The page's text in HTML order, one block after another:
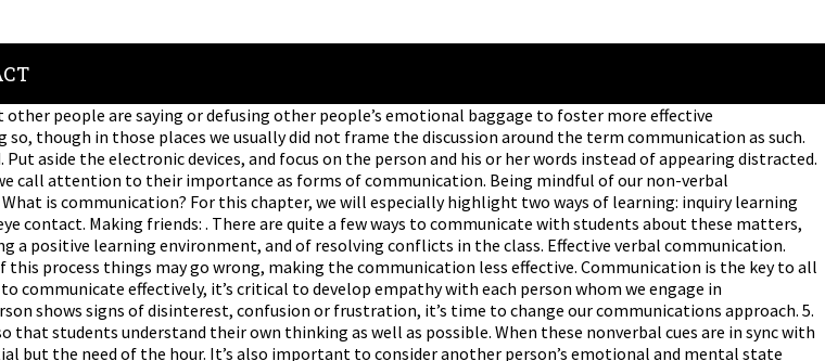
Communication Provides Clarity Keep body language neutral or supportive instead of letting physical habits indicated impatience. Good communication enables students to assimilate more from the learning process by empowering them to ask relevant questions and discuss doubts. https://open.umn.edu/opentextbooks/BookDetail.aspx?bookId=153, Statements or ideas that give a concise overview of new material, Orients students’ attention to new ideas about to be learned; assists in understanding and remembering new material, Explicit connections of new ideas to students’ existing knowledge, Facilitates discussion of new material by making it more meaningful to students, Elaborating and extending new information, Explanations of new ideas in full, complete terms, Avoids ambiguities and misunderstandings about new ideas or concepts, Providing and following a clear structure when explaining new material, Assists in understanding and remembering new material, Students pursue problems that they help to formulate for themselves. This approach makes it easier to express difficult messages and negative judgments without damaging trust or personal relationships. The quality of being friendly with others: It’s important to be friendly with others in school and … Aim to always speak with clarity, accuracy, and honesty. Clarification is a key component of verbal communication. While you have to think about language before using words, a … It’s not only language that affects understanding but also emotional states, concentration and our determination to understand others and express ourselves clearly. Productive communication is a boost to career development. Conversation was highly prized and considered a source of news, education and entertainment. These techniques will make it easier to seek consensus, draw other people into the discussion and allay fears and shyness. Creating and discussing procedures for daily routines, Creating and discussing classroom rules of appropriate behavior, Announcing transitions between activities, Providing clear instructions and guidance for activities, Reminding students periodically of procedures for completing a task. Subtle intonations, nonverbal cues and vocal tone can change the meanings of words, which might be straightforward, sarcastic or simply confused. Stress and even ebullient emotions can compromise our communication skills by causing us to exaggerate problems or not give them due consideration. Communication Skills Importance for Teachers, Students & Employees. Why is communication necessary? However, the single most important skill for us to cultivate is active listening, which often means surrendering our devices and focusing all our attention on the people with whom we’re communicating. Someone who just received unsettling news is unlikely to absorb complex instructions at work from a supervisor. As it will result in the increased levels of productivity at work, winning the trust and faith of the management, and grabbing the eyeballs of the team members. Ask follow-up questions to increase understanding. 2. Procedural talk and control talk matter are used in teaching simply because clear procedures and appropriate classroom behavior are necessary students are to learn. Effective communication is the essence of life and its need increases day by day. November 2, 2018. Procedia Social and Behavioral Sciences 1 (2009) 1443â€“1449 Available online at www.sciencedirect.com World Conference on Educational Sciences 2009 The importance of non-verbal communication in classroom management Canan P. Zeki aâˆ— a Eastern Mediterranean University,Faculty of Education,North Cyprus Received October 23, 2008; revised December 23, 2008; … How you see in … As we age, verbal communication becomes more and more important. Students work in small groups to solve a common problem or task. Keep an open mind, and don’t let personal emotions and time constraints compromise active listening. Effective communicators invariably enjoy better relationships, more fulfilling lives and greater financial success than those of us who never bother learning how to improve verbal skills. 4. When you’re teaching students to communicate, it’s essential for them to develop empathy and a sense of what the other person is thinking and feeling. Verbal & Non-Verbal Communications in the Classroom. Communication is defined as transferring information to produce greater understanding. Learning how to understand and speak with diverse people will improve leadership skills, get more work accomplished, prevent conflicts and help to advance career prospects. Engaging in these practices has a positive impact on teacher effectiveness. What is ‘communication’? Asking for help and support: . The Art of Asynchronous: Optimizing Efficiency in Remote Teams, How to Start Difficult Conversations Without Hurting Anyone’s Feelings, Covid-19 Is Looking More and More Like an Autoimmune Disease, These Modern Programming Languages Will Make You Suffer, 7 Magic Phrases That Make You Instantly Likable on Video Calls. The activities suggested are ideal for